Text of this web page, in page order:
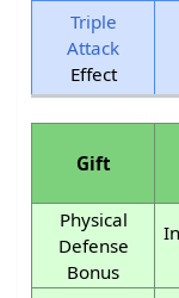
Triple
Attack
Effect
Gift
Physical
Defense
Bonus